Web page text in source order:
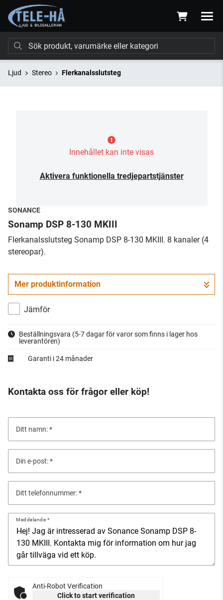
Ljud Stereo Flerkanalsslutsteg
Innehållet kan inte visas
Aktivera funktionella tredjepartstjänster
SONANCE
Sonamp DSP 8-130 MKIII
Flerkanalsslutsteg Sonamp DSP 8-130 MKIII. 8 kanaler (4
stereopar).
Mer produktinformation
Jämför
Beställningsvara (5-7 dagar för varor som finns i lager hos
leverantören)
Garanti i 24 månader
Kontakta oss för frågor eller köp!
Ditt namn:
Din e-post:
Ditt telefonnummer:
Meddelande
Anti-Robot Verification
Click to start verification